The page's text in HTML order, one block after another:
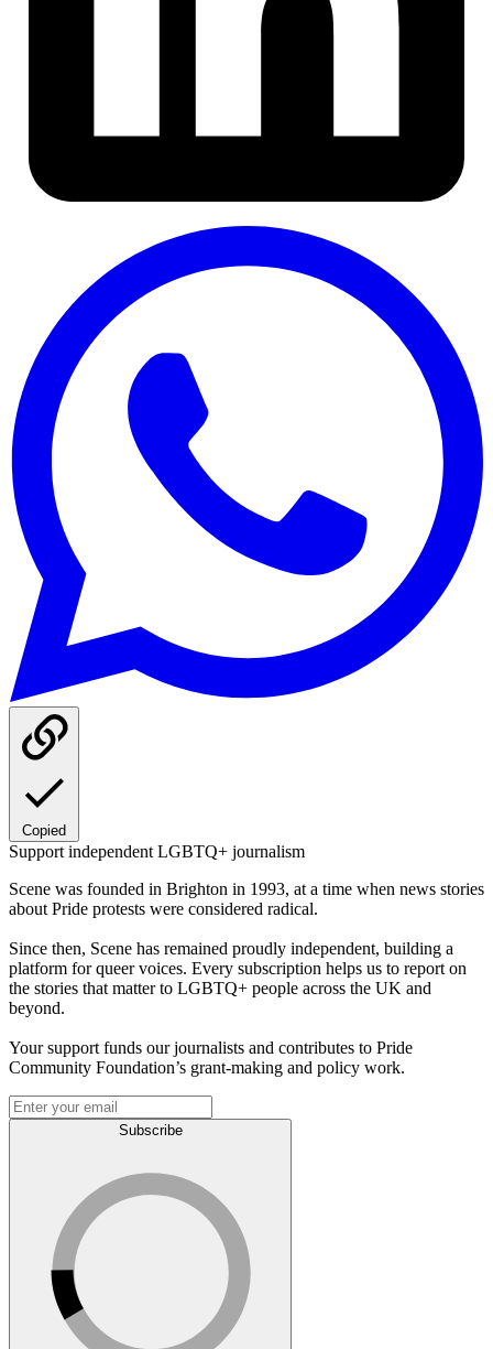
Copied
Support independent LGBTQ+ journalism
Scene was founded in Brighton in 1993, at a time when news stories
about Pride protests were considered radical.
Since then, Scene has remained proudly independent, building a
platform for queer voices. Every subscription helps us to report on
the stories that matter to LGBTQ+ people across the UK and
beyond.
Your support funds our journalists and contributes to Pride
Community Foundation’s grant-making and policy work.
Subscribe